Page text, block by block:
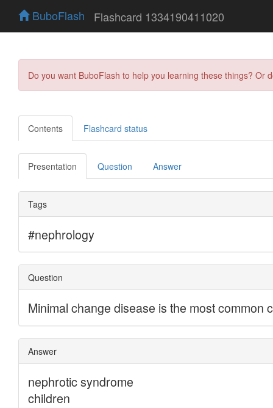
BuboFlash Flashcard 1334190411020
Do you want BuboFlash to help you learning these things?
Contents Flashcard status
Presentation Question Answer